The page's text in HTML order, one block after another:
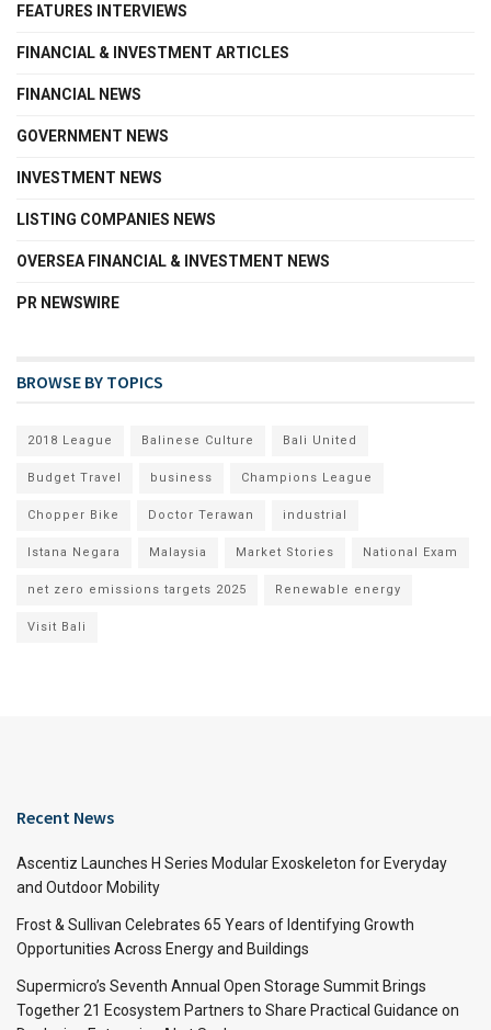
FEATURES INTERVIEWS
FINANCIAL & INVESTMENT ARTICLES
FINANCIAL NEWS
GOVERNMENT NEWS
INVESTMENT NEWS
LISTING COMPANIES NEWS
OVERSEA FINANCIAL & INVESTMENT NEWS
PR NEWSWIRE
BROWSE BY TOPICS
2018 League Balinese Culture Bali United
Budget Travel business Champions League
Chopper Bike Doctor Terawan industrial
Istana Negara Malaysia Market Stories National Exam
net zero emissions targets 2025 Renewable energy
Visit Bali
Recent News
Ascentiz Launches H Series Modular Exoskeleton for Everyday
and Outdoor Mobility
Frost & Sullivan Celebrates 65 Years of Identifying Growth
Opportunities Across Energy and Buildings
Supermicro’s Seventh Annual Open Storage Summit Brings
Together 21 Ecosystem Partners to Share Practical Guidance on